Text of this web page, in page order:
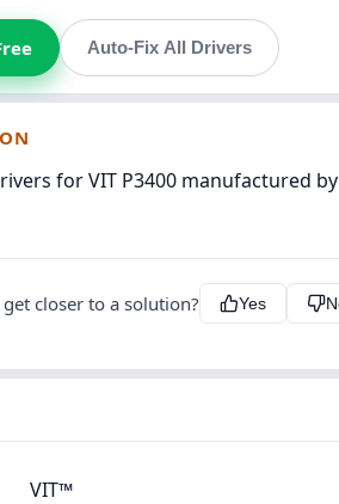
Auto-Fix All Drivers
for VIT P3400 manufactured
closer to a solution? Yes
VIT™